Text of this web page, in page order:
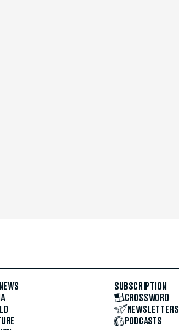
SUBSCRIPTION
CROSSWORD
NEWSLETTERS
PODCASTS